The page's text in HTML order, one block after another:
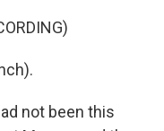
not been this